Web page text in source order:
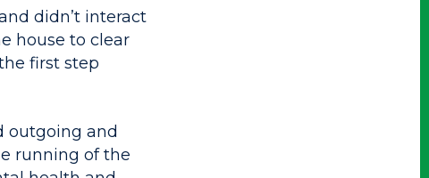
didn’t interact
house to clear
first step
outgoing and
running of the